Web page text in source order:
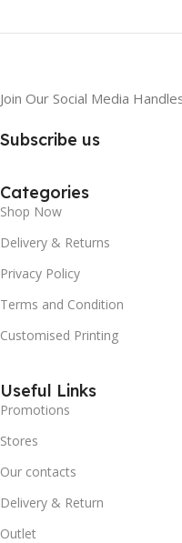
Join Our Social Media
Subscribe us
Categories
Shop Now
Delivery & Returns
Privacy Policy
Terms and Condition
Customised Printing
Useful Links
Promotions
Stores
Our contacts
Delivery & Return
Outlet